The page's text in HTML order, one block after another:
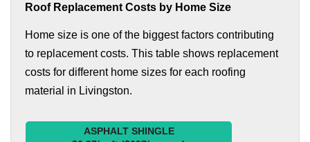
Roof Replacement Costs by Home Size
Home size is one of the biggest factors contributing
to replacement costs. This table shows replacement
costs for different home sizes for each roofing
material in Livingston.
ASPHALT SHINGLE